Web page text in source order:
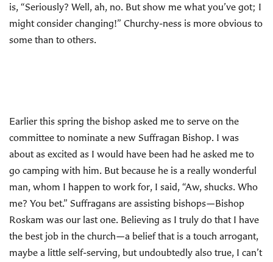
is, “Seriously? Well, ah, no. But show me what you’ve got; I
might consider changing!” Churchy-ness is more obvious to
some than to others.
Earlier this spring the bishop asked me to serve on the
committee to nominate a new Suffragan Bishop. I was
about as excited as I would have been had he asked me to
go camping with him. But because he is a really wonderful
man, whom I happen to work for, I said, “Aw, shucks. Who
me? You bet.” Suffragans are assisting bishops—Bishop
Roskam was our last one. Believing as I truly do that I have
the best job in the church—a belief that is a touch arrogant,
maybe a little self-serving, but undoubtedly also true, I can’t